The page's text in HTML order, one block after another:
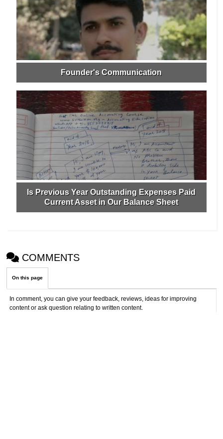
Founder's Communication
Is Previous Year Outstanding Expenses Paid
Current Asset in Our Balance Sheet
COMMENTS
On this page
In comment, you can give your feedback, reviews, ideas for improving
content or ask question relating to written content.